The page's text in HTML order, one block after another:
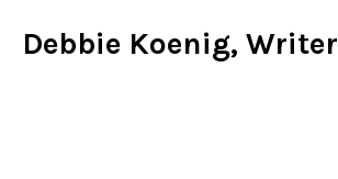
Debbie Koenig, Writer